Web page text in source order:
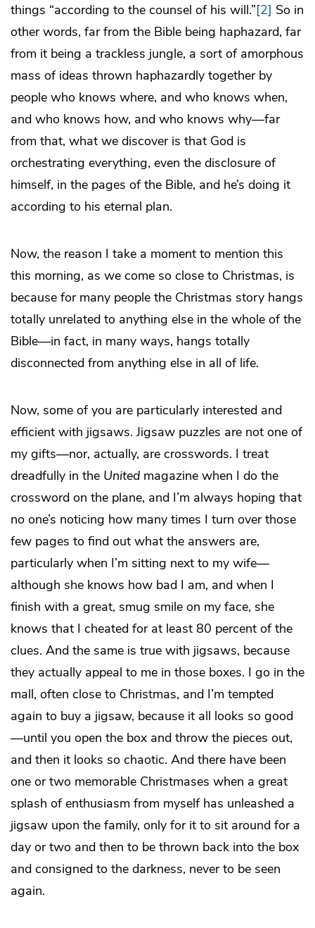
things “according to the counsel of his will.”[2] So in
other words, far from the Bible being haphazard, far
from it being a trackless jungle, a sort of amorphous
mass of ideas thrown haphazardly together by
people who knows where, and who knows when,
and who knows how, and who knows why—far
from that, what we discover is that God is
orchestrating everything, even the disclosure of
himself, in the pages of the Bible, and he’s doing it
according to his eternal plan.
Now, the reason I take a moment to mention this
this morning, as we come so close to Christmas, is
because for many people the Christmas story hangs
totally unrelated to anything else in the whole of the
Bible—in fact, in many ways, hangs totally
disconnected from anything else in all of life.
Now, some of you are particularly interested and
efficient with jigsaws. Jigsaw puzzles are not one of
my gifts—nor, actually, are crosswords. I treat
dreadfully in the United magazine when I do the
crossword on the plane, and I’m always hoping that
no one’s noticing how many times I turn over those
few pages to find out what the answers are,
particularly when I’m sitting next to my wife—
although she knows how bad I am, and when I
finish with a great, smug smile on my face, she
knows that I cheated for at least 80 percent of the
clues. And the same is true with jigsaws, because
they actually appeal to me in those boxes. I go in the
mall, often close to Christmas, and I’m tempted
again to buy a jigsaw, because it all looks so good
—until you open the box and throw the pieces out,
and then it looks so chaotic. And there have been
one or two memorable Christmases when a great
splash of enthusiasm from myself has unleashed a
jigsaw upon the family, only for it to sit around for a
day or two and then to be thrown back into the box
and consigned to the darkness, never to be seen
again.